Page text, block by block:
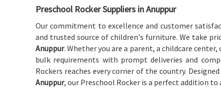
Preschool Rocker Suppliers in Anuppur
Our commitment to excellence and customer
and trusted source of children's furniture. We take
Anuppur. Whether you are a parent, a childcare
bulk requirements with prompt deliveries and
Rockers reaches every corner of the country.
Anuppur, our Preschool Rocker is a perfect addition to